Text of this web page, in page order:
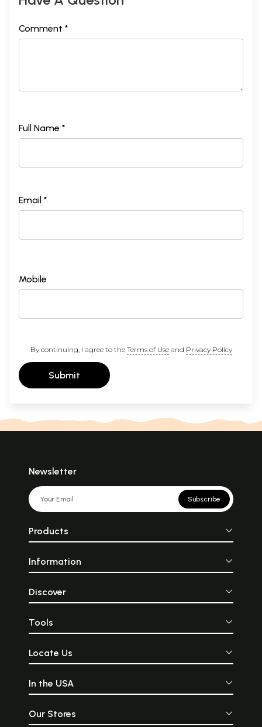
Comment *
Full Name *
Email *
Mobile
By continuing, I agree to the Terms of Useand Privacy Policy
Submit
Newsletter
Subscribe
Products
Information
Discover
Tools
Locate Us
In the USA
Our Stores